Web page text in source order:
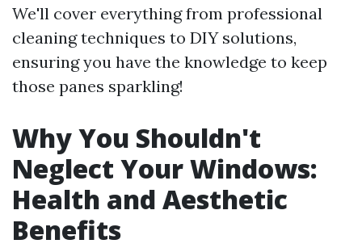
We'll cover everything from professional
cleaning techniques to DIY solutions,
ensuring you have the knowledge to keep
those panes sparkling!
Why You Shouldn't
Neglect Your Windows:
Health and Aesthetic
Benefits